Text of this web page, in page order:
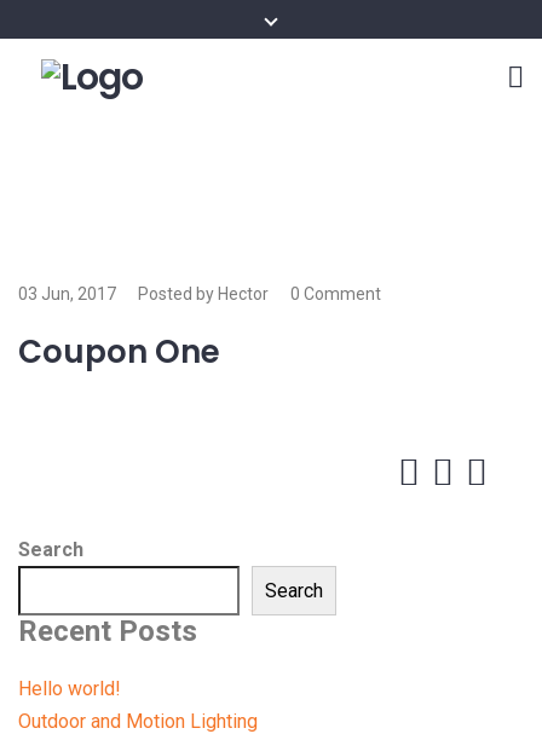
03 Jun, 2017 Posted by Hector 0 Comment
Coupon One
Search
Search
Recent Posts
Hello world!
Outdoor and Motion Lighting